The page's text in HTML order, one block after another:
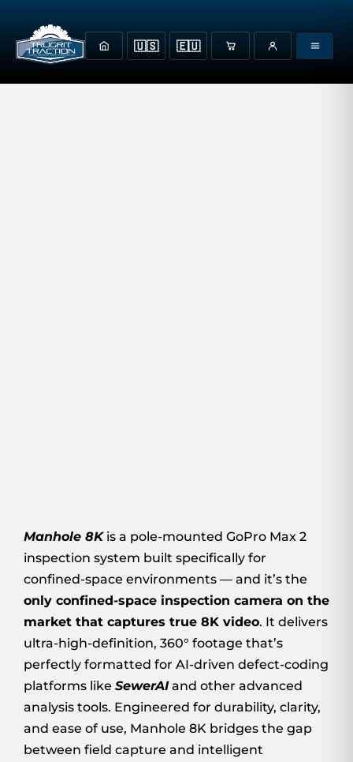
🇺🇸 🇪🇺
Manhole 8Kis a pole-mounted GoPro Max 2
inspection system built specifically for
confined-space environments — and it’s the
only confined-space inspection camera on the
market that captures true 8K video. It delivers
ultra-high-definition, 360° footage that’s
perfectly formatted for AI-driven defect-coding
platforms like SewerAIand other advanced
analysis tools. Engineered for durability, clarity,
and ease of use, Manhole 8K bridges the gap
between field capture and intelligent